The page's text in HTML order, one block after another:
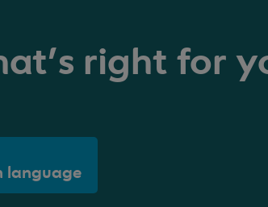
right for
language